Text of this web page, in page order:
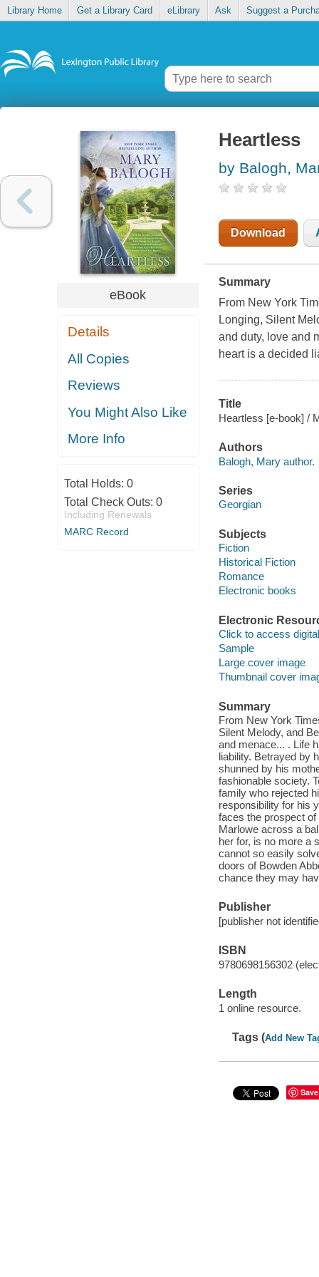
Library Home Get a Library Card eLibrary Ask Suggest a
eBook
Details
All Copies
Reviews
You Might Also Like
More Info
Total Holds: 0
Total Check Outs: 0
Including Renewals
MARC Record
Heartless
by Balogh,
Download
Summary
From New York
Longing, Silent
and duty, love and
heart is a decided
Title
Heartless [e-book] /
Authors
Balogh, Mary author.
Series
Georgian
Subjects
Fiction
Historical Fiction
Romance
Electronic books
Electronic
Click to access
Sample
Large cover image
Thumbnail cover
Summary
From New York
Silent Melody, and
and menace... . Life
liability. Betrayed by
shunned by his
fashionable society.
family who rejected
responsibility for his
faces the prospect
Marlowe across a
her for, is no more a
cannot so easily
doors of Bowden
chance they may
Publisher
[publisher not
ISBN
9780698156302
Length
1 online resource.
Tags (Add New
Save